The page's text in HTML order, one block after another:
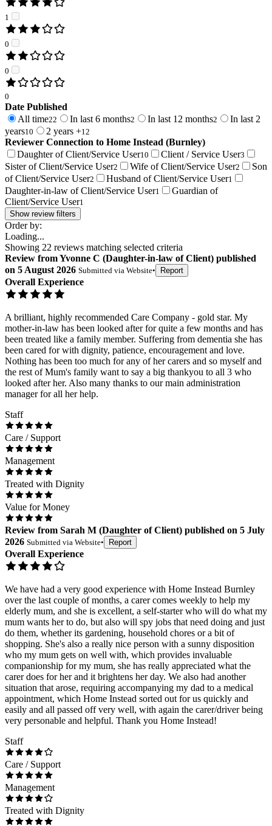
1
0
0
0
Date Published
All time22 In last 6 months2 In last 12 months2
In last 2
years10 2 years +12
Reviewer Connection to Home Instead (Burnley)
Daughter of Client/Service User10 Client / Service User3
Sister of Client/Service User2 Wife of Client/Service User2
Son
of Client/Service User2 Husband of Client/Service User1
Daughter-in-law of Client/Service User1
Guardian of
Client/Service User1
Show review filters
Order by:
Loading...
Showing 22 reviews matching selected criteria
Review fromYvonne C (Daughter-in-law of Client) published
on 5 August 2026 Submitted via Website• Report
Overall Experience
A brilliant, highly recommended Care Company - gold star. My
mother-in-law has been looked after for quite a few months and has
been treated like a family member. Suffering from dementia she has
been cared for with dignity, patience, encouragement and love.
Nothing has been too much for any of her carers and so myself and
the rest of Mum's family want to say a big thankyou to all 3 who
looked after her. Also many thanks to our main administration
manager for all her help.
Staff
Care / Support
Management
Treated with Dignity
Value for Money
Review from Sarah M (Daughter of Client) published on 5 July
2026 Submitted via Website• Report
Overall Experience
We have had a very good experience with Home Instead Burnley
over the last couple of months, a carer comes weekly to help my
elderly mum, and she is excellent, a self-starter who will do what my
mum wants her to do, but also will spy jobs that need doing and just
do them, whether its gardening, household chores or a bit of
shopping. She's also a really nice person with a sunny disposition
who my mum gets on well with, which provides invaluable
companionship for my mum, she has really appreciated what the
carer does for her and it brightens her day. We also had another
situation that arose, requiring accompanying my dad to a medical
appointment, which Home Instead sorted out for us quickly and
easily and all passed off very well, with again the carer/driver being
very personable and helpful. Thank you Home Instead!
Staff
Care / Support
Management
Treated with Dignity